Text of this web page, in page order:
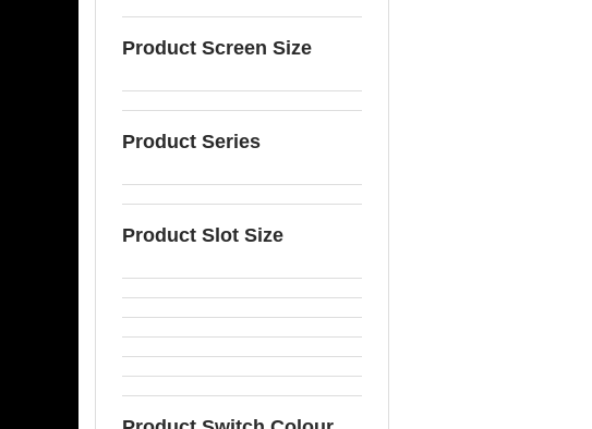
Product Screen Size
Product Series
Product Slot Size